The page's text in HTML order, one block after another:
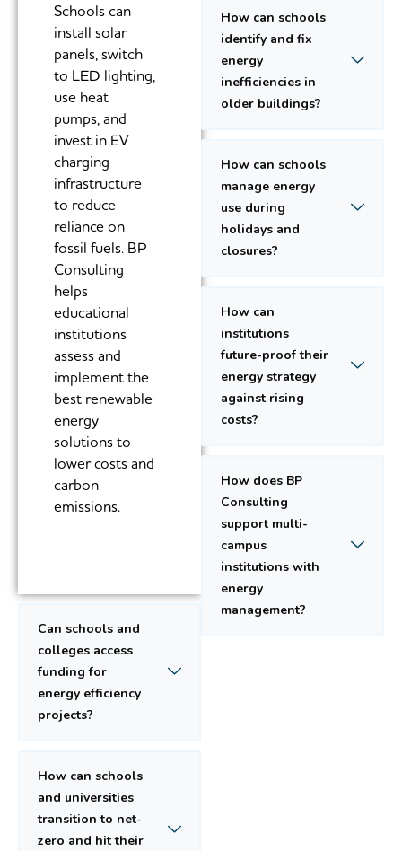
Schools can
install solar
panels, switch
to LED lighting,
use heat
pumps, and
invest in EV
charging
infrastructure
to reduce
reliance on
fossil fuels. BP
Consulting
helps
educational
institutions
assess and
implement the
best renewable
energy
solutions to
lower costs and
carbon
emissions.
Can schools and
colleges access
funding for
energy efficiency
projects?
How can schools
and universities
transition to net-
zero and hit their
How can schools
identify and fix
energy
inefficiencies in
older buildings?
How can schools
manage energy
use during
holidays and
closures?
How can
institutions
future-proof their
energy strategy
against rising
costs?
How does BP
Consulting
support multi-
campus
institutions with
energy
management?